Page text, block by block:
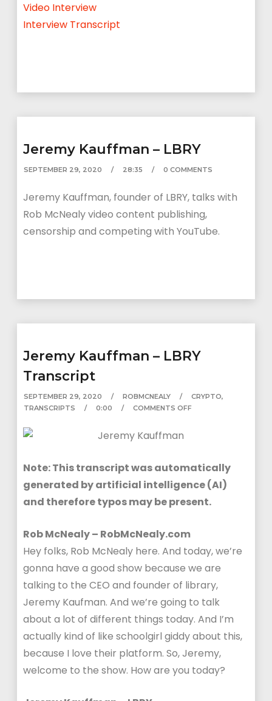
Video Interview
Interview Transcript
Jeremy Kauffman – LBRY
SEPTEMBER 29, 2020 28:35 0 COMMENTS
Jeremy Kauffman, founder of LBRY, talks with
Rob McNealy video content publishing,
censorship and competing with YouTube.
Jeremy Kauffman – LBRY
Transcript
SEPTEMBER 29, 2020 ROBMCNEALY CRYPTO,
TRANSCRIPTS
0:00 COMMENTS OFF
Note: This transcript was automatically
generated by artificial intelligence (AI)
and therefore typos may be present.
Rob McNealy – RobMcNealy.com
Hey folks, Rob McNealy here. And today, we’re
gonna have a good show because we are
talking to the CEO and founder of library,
Jeremy Kaufman. And we’re going to talk
about a lot of different things today. And I’m
actually kind of like schoolgirl giddy about this,
because I love their platform. So, Jeremy,
welcome to the show. How are you today?